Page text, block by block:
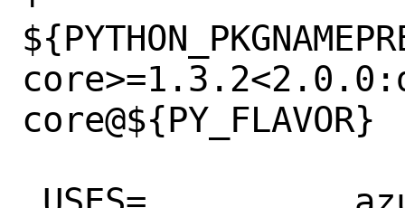
core@${PY_FLAVOR}